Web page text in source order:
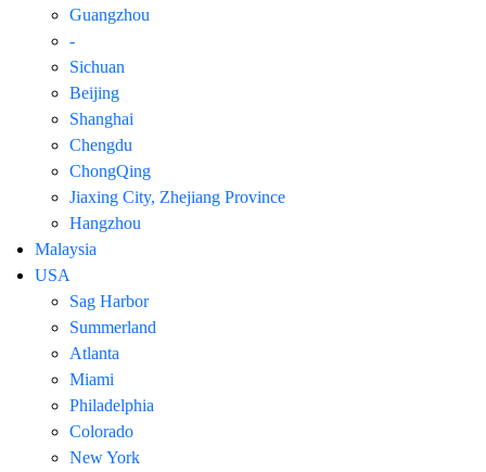
Guangzhou
-
Sichuan
Beijing
Shanghai
Chengdu
ChongQing
Jiaxing City, Zhejiang Province
Hangzhou
Malaysia
USA
Sag Harbor
Summerland
Atlanta
Miami
Philadelphia
Colorado
New York